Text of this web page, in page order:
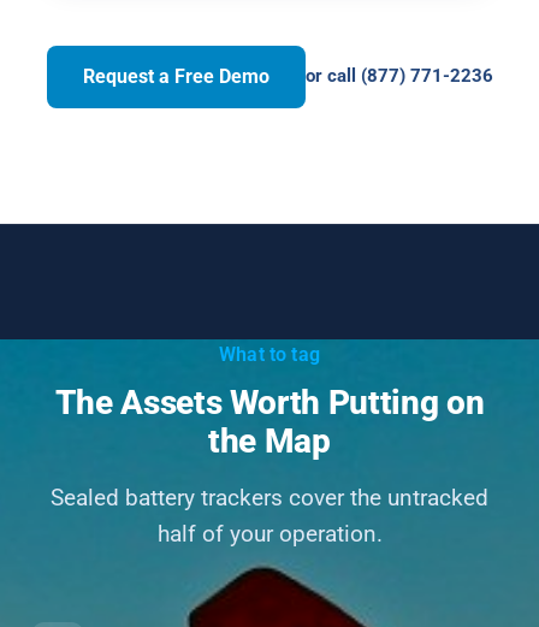
Request a Free Demo or call (877) 771-2236
What to tag
The Assets Worth Putting on
the Map
Sealed battery trackers cover the untracked
half of your operation.